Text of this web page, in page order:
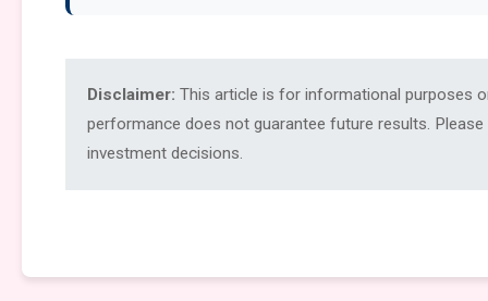
Disclaimer: This article is for informational purposes
performance does not guarantee future results.
investment decisions.